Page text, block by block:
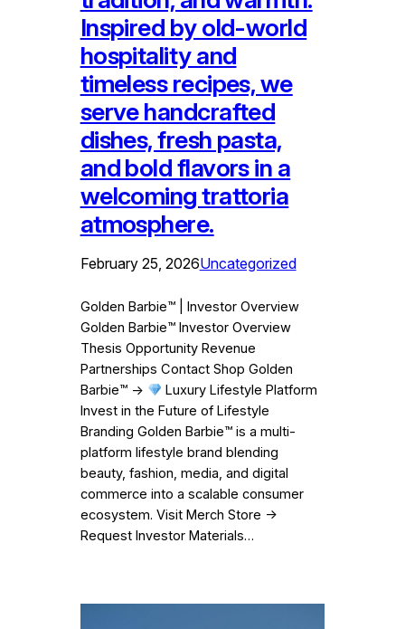
Inspired by old-world
hospitality and
timeless recipes, we
serve handcrafted
dishes, fresh pasta,
and bold flavors in a
welcoming trattoria
atmosphere.
February 25, 2026Uncategorized
Golden Barbie™ | Investor Overview
Golden Barbie™ Investor Overview
Thesis Opportunity Revenue
Partnerships Contact Shop Golden
Barbie™ →
Luxury Lifestyle Platform
Invest in the Future of Lifestyle
Branding Golden Barbie™ is a multi-
platform lifestyle brand blending
beauty, fashion, media, and digital
commerce into a scalable consumer
ecosystem. Visit Merch Store →
Request Investor Materials…